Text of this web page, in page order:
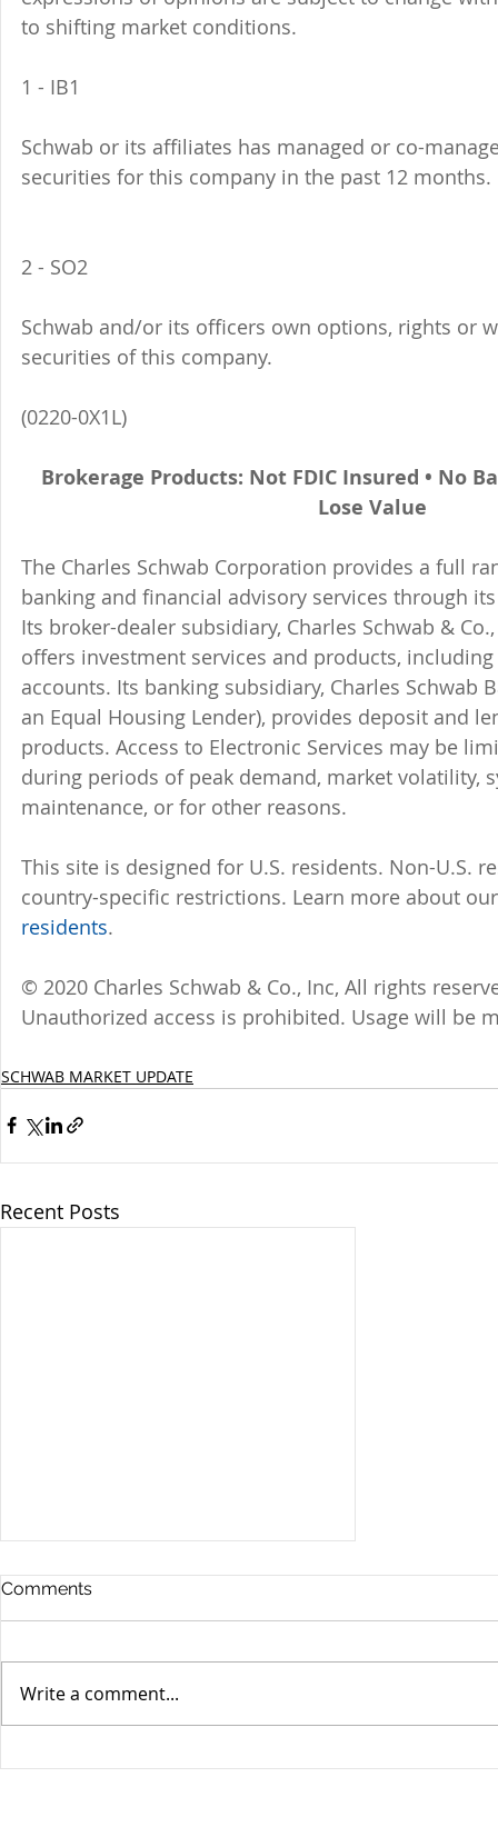
to shifting market conditions.
1 - IB1
Schwab or its affiliates has managed or co-
securities for this company in the past 12 months.
2 - SO2
Schwab and/or its officers own options, rights or
securities of this company.
(0220-0X1L)
Brokerage Products: Not FDIC Insured • No
Lose Value
The Charles Schwab Corporation provides a full
banking and financial advisory services through
Its broker-dealer subsidiary, Charles Schwab &
offers investment services and products,
accounts. Its banking subsidiary, Charles Schwab
an Equal Housing Lender), provides deposit and
products. Access to Electronic Services may be
during periods of peak demand, market volatility,
maintenance, or for other reasons.
This site is designed for U.S. residents. Non-U.S.
country-specific restrictions. Learn more about
residents.
© 2020 Charles Schwab & Co., Inc, All rights
Unauthorized access is prohibited. Usage will be
SCHWAB MARKET UPDATE
Recent Posts
Stocks Drop for Week
Comments
Write a comment...